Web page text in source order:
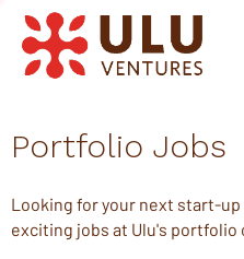
Portfolio Jobs
Looking for your next start-up
exciting jobs at Ulu's portfolio